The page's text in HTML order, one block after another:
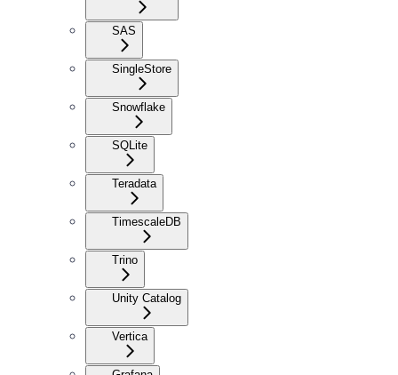
SAS
SingleStore
Snowflake
SQLite
Teradata
TimescaleDB
Trino
Unity Catalog
Vertica